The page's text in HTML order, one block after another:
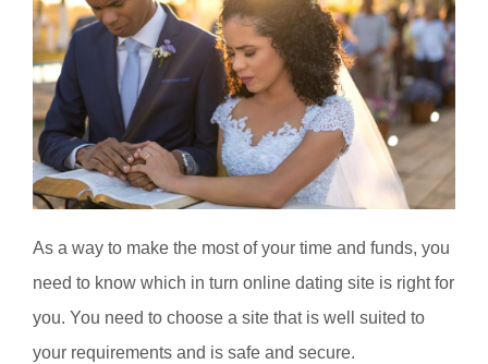
As a way to make the most of your time and funds, you
need to know which in turn online dating site is right for
you. You need to choose a site that is well suited to
your requirements and is safe and secure.